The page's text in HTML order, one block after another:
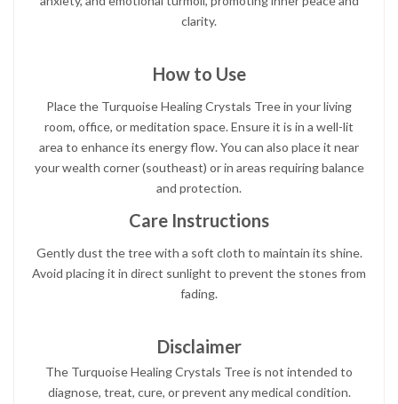
clarity.
How to Use
Place the Turquoise Healing Crystals Tree in your living
room, office, or meditation space. Ensure it is in a well-lit
area to enhance its energy flow. You can also place it near
your wealth corner (southeast) or in areas requiring balance
and protection.
Care Instructions
Gently dust the tree with a soft cloth to maintain its shine.
Avoid placing it in direct sunlight to prevent the stones from
fading.
Disclaimer
The Turquoise Healing Crystals Tree is not intended to
diagnose, treat, cure, or prevent any medical condition.